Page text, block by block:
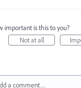
important is this to you?
Not at all
a comment…